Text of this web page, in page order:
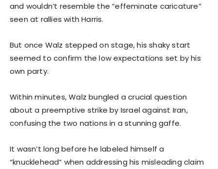
and wouldn’t resemble the “effeminate caricature”
seen at rallies with Harris.
But once Walz stepped on stage, his shaky start
seemed to confirm the low expectations set by his
own party.
Within minutes, Walz bungled a crucial question
about a preemptive strike by Israel against Iran,
confusing the two nations in a stunning gaffe.
It wasn’t long before he labeled himself a
“knucklehead” when addressing his misleading claim